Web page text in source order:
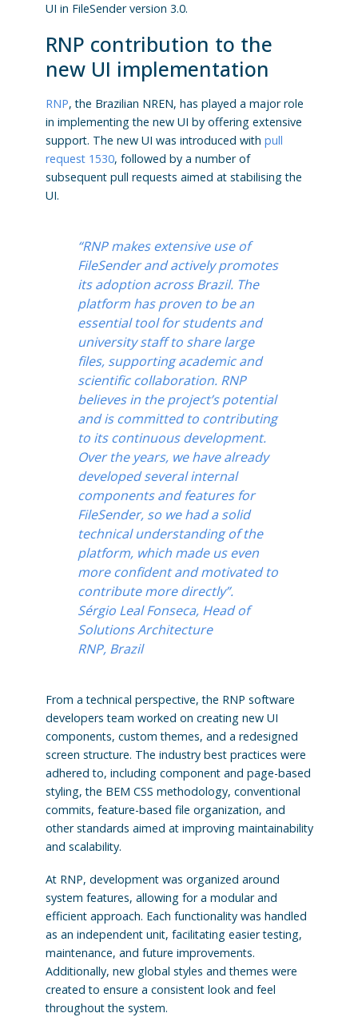
UI in FileSender version 3.0.
RNP contribution to the
new UI implementation
RNP, the Brazilian NREN, has played a major role
in implementing the new UI by offering extensive
support. The new UI was introduced with pull
request 1530, followed by a number of
subsequent pull requests aimed at stabilising the
UI.
“RNP makes extensive use of
FileSender and actively promotes
its adoption across Brazil. The
platform has proven to be an
essential tool for students and
university staff to share large
files, supporting academic and
scientific collaboration. RNP
believes in the project’s potential
and is committed to contributing
to its continuous development.
Over the years, we have already
developed several internal
components and features for
FileSender, so we had a solid
technical understanding of the
platform, which made us even
more confident and motivated to
contribute more directly”.
Sérgio Leal Fonseca, Head of
Solutions Architecture
RNP, Brazil
From a technical perspective, the RNP software
developers team worked on creating new UI
components, custom themes, and a redesigned
screen structure. The industry best practices were
adhered to, including component and page-based
styling, the BEM CSS methodology, conventional
commits, feature-based file organization, and
other standards aimed at improving maintainability
and scalability.
At RNP, development was organized around
system features, allowing for a modular and
efficient approach. Each functionality was handled
as an independent unit, facilitating easier testing,
maintenance, and future improvements.
Additionally, new global styles and themes were
created to ensure a consistent look and feel
throughout the system.